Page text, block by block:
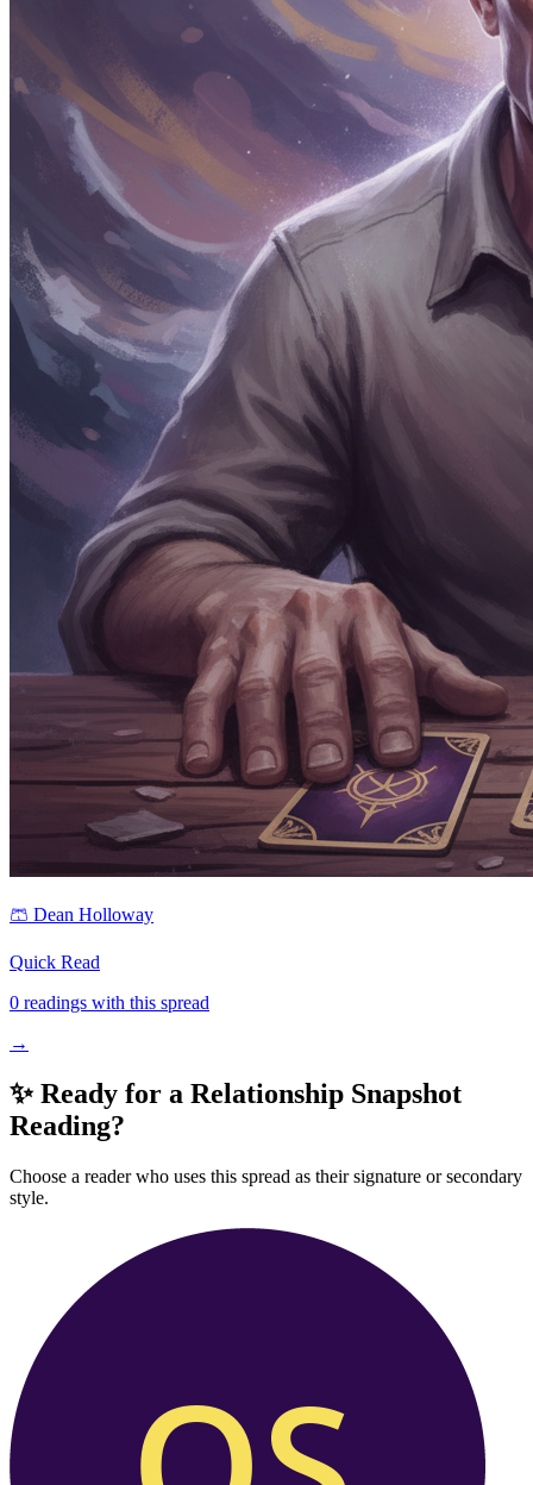
🩳 Dean Holloway
Quick Read
0 readings with this spread
→
✨ Ready for a Relationship Snapshot
Reading?
Choose a reader who uses this spread as their signature or secondary
style.